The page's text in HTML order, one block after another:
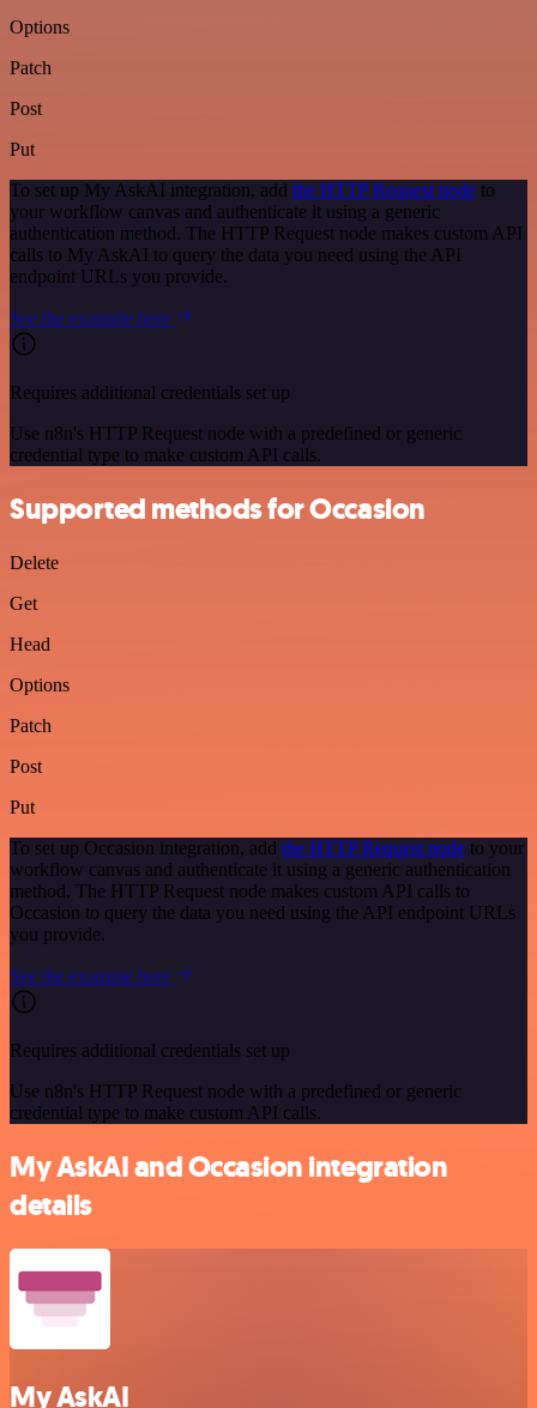
Options
Patch
Post
Put
To set up My AskAI integration, add the HTTP Request node to
your workflow canvas and authenticate it using a generic
authentication method. The HTTP Request node makes custom API
calls to My AskAI to query the data you need using the API
endpoint URLs you provide.
See the example here
Requires additional credentials set up
Use n8n's HTTP Request node with a predefined or generic
credential type to make custom API calls.
Supported methods for Occasion
Delete
Get
Head
Options
Patch
Post
Put
To set up Occasion integration, add the HTTP Request node to your
workflow canvas and authenticate it using a generic authentication
method. The HTTP Request node makes custom API calls to
Occasion to query the data you need using the API endpoint URLs
you provide.
See the example here
Requires additional credentials set up
Use n8n's HTTP Request node with a predefined or generic
credential type to make custom API calls.
My AskAI and Occasion integration
details
My AskAI